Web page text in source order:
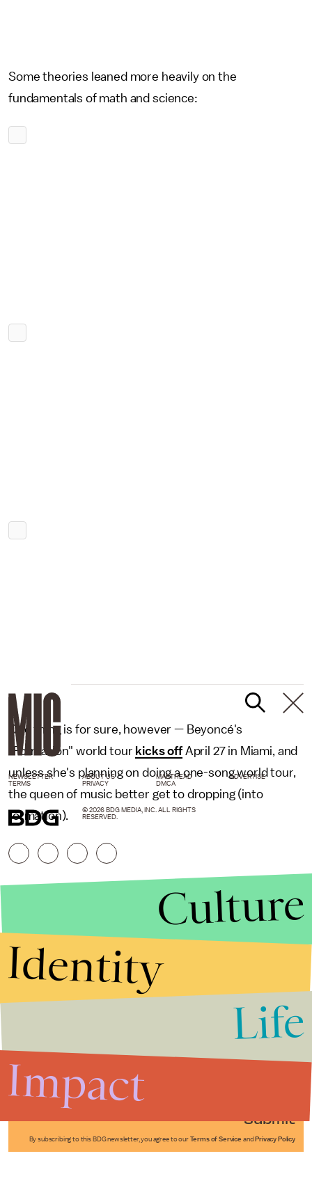
Some theories leaned more heavily on the
fundamentals of math and science:
One thing is for sure, however — Beyoncé's
"Formation" world tour kicks offApril 27 in Miami, and
unless she's planning on doing a one-song world tour,
the queen of music better get to dropping (into
formation).
Submit
By subscribing to this BDG newsletter, you agree to our Terms of Service and Privacy Policy
NEWSLETTER ABOUT US MASTHEAD
ADVERTISE
TERMS
PRIVACY DMCA
© 2026 BDG MEDIA, INC. ALL RIGHTS
RESERVED.
Culture
Identity
Life
Impact